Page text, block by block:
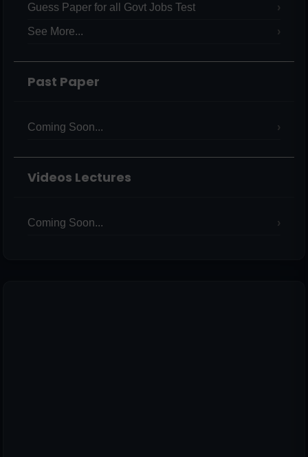
Guess Paper for all Govt Jobs Test
See More...
Past Paper
Coming Soon...
Videos Lectures
Coming Soon...